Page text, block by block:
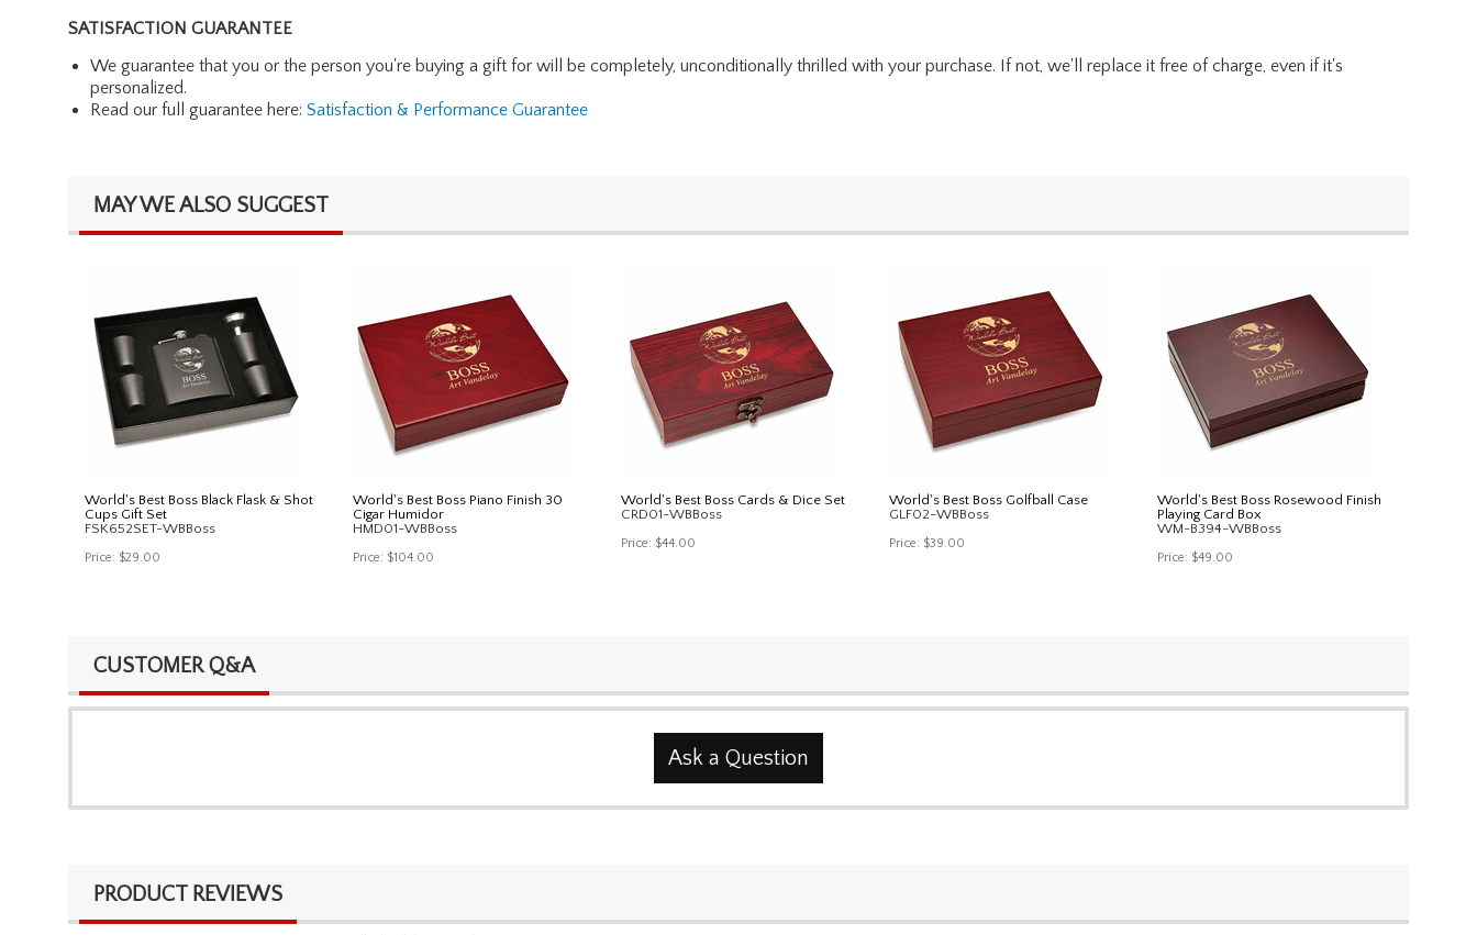
SATISFACTION GUARANTEE
We guarantee that you or the person you're buying a gift for will be completely, unconditionally thrilled with your purchase. If not, we'll replace it free of charge, even if it's
personalized.
Read our full guarantee here: Satisfaction & Performance Guarantee
MAY WE ALSO SUGGEST
World's Best Boss Black Flask & Shot
Cups Gift Set
FSK652SET-WBBoss
Price: $29.00
World's Best Boss Piano Finish 30
Cigar Humidor
HMD01-WBBoss
Price: $104.00
World's Best Boss Cards & Dice Set
CRD01-WBBoss
Price: $44.00
World's Best Boss Golfball Case
GLF02-WBBoss
Price: $39.00
World's Best Boss Rosewood Finish
Playing Card Box
WM-B394-WBBoss
Price: $49.00
CUSTOMER Q&A
Ask a Question
PRODUCT REVIEWS